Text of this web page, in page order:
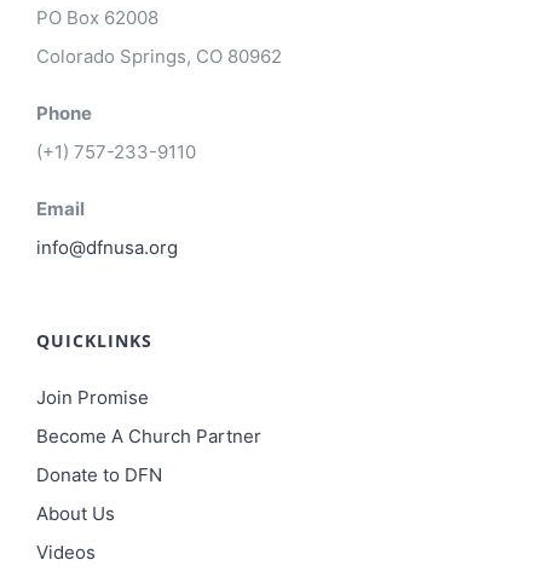
PO Box 62008
Colorado Springs, CO 80962
Phone
(+1) 757-233-9110
Email
info@dfnusa.org
QUICKLINKS
Join Promise
Become A Church Partner
Donate to DFN
About Us
Videos